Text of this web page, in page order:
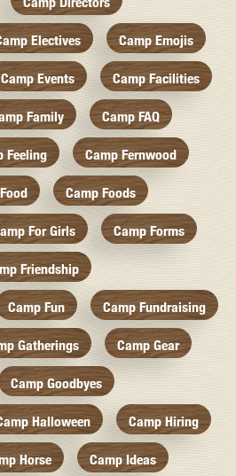
Electives Camp Emojis
Camp Events Camp Facilities
Family Camp FAQ
Feeling Camp Fernwood
Camp Foods
For Girls Camp Forms
Friendship
Camp Fun Camp Fundraising
Gatherings Camp Gear
Camp Goodbyes
Halloween Camp Hiring
Horse Camp Ideas